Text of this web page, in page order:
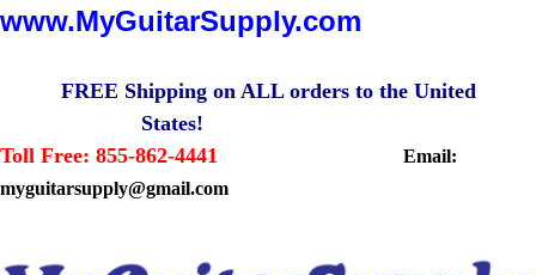
www.MyGuitarSupply.com
FREE Shipping on ALL orders to the United
States!
Toll Free: 855-862-4441
Email:
myguitarsupply@gmail.com